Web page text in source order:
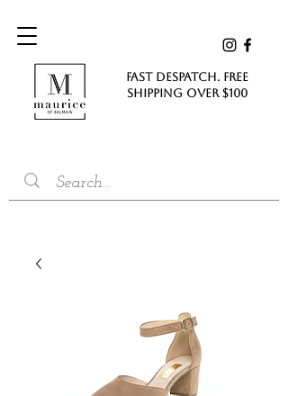
FAST DESPATCH. FREE
SHIPPING Over $100